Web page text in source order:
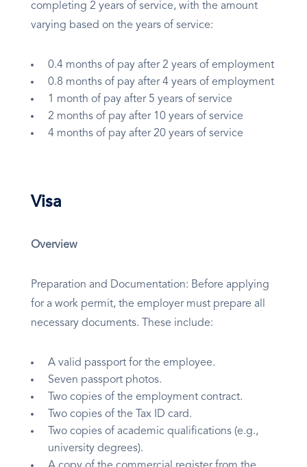
completing 2 years of service, with the amount
varying based on the years of service:
0.4 months of pay after 2 years of employment
0.8 months of pay after 4 years of employment
1 month of pay after 5 years of service
2 months of pay after 10 years of service
4 months of pay after 20 years of service
Visa
Overview
Preparation and Documentation: Before applying
for a work permit, the employer must prepare all
necessary documents. These include:
A valid passport for the employee.
Seven passport photos.
Two copies of the employment contract.
Two copies of the Tax ID card.
Two copies of academic qualifications (e.g.,
university degrees).